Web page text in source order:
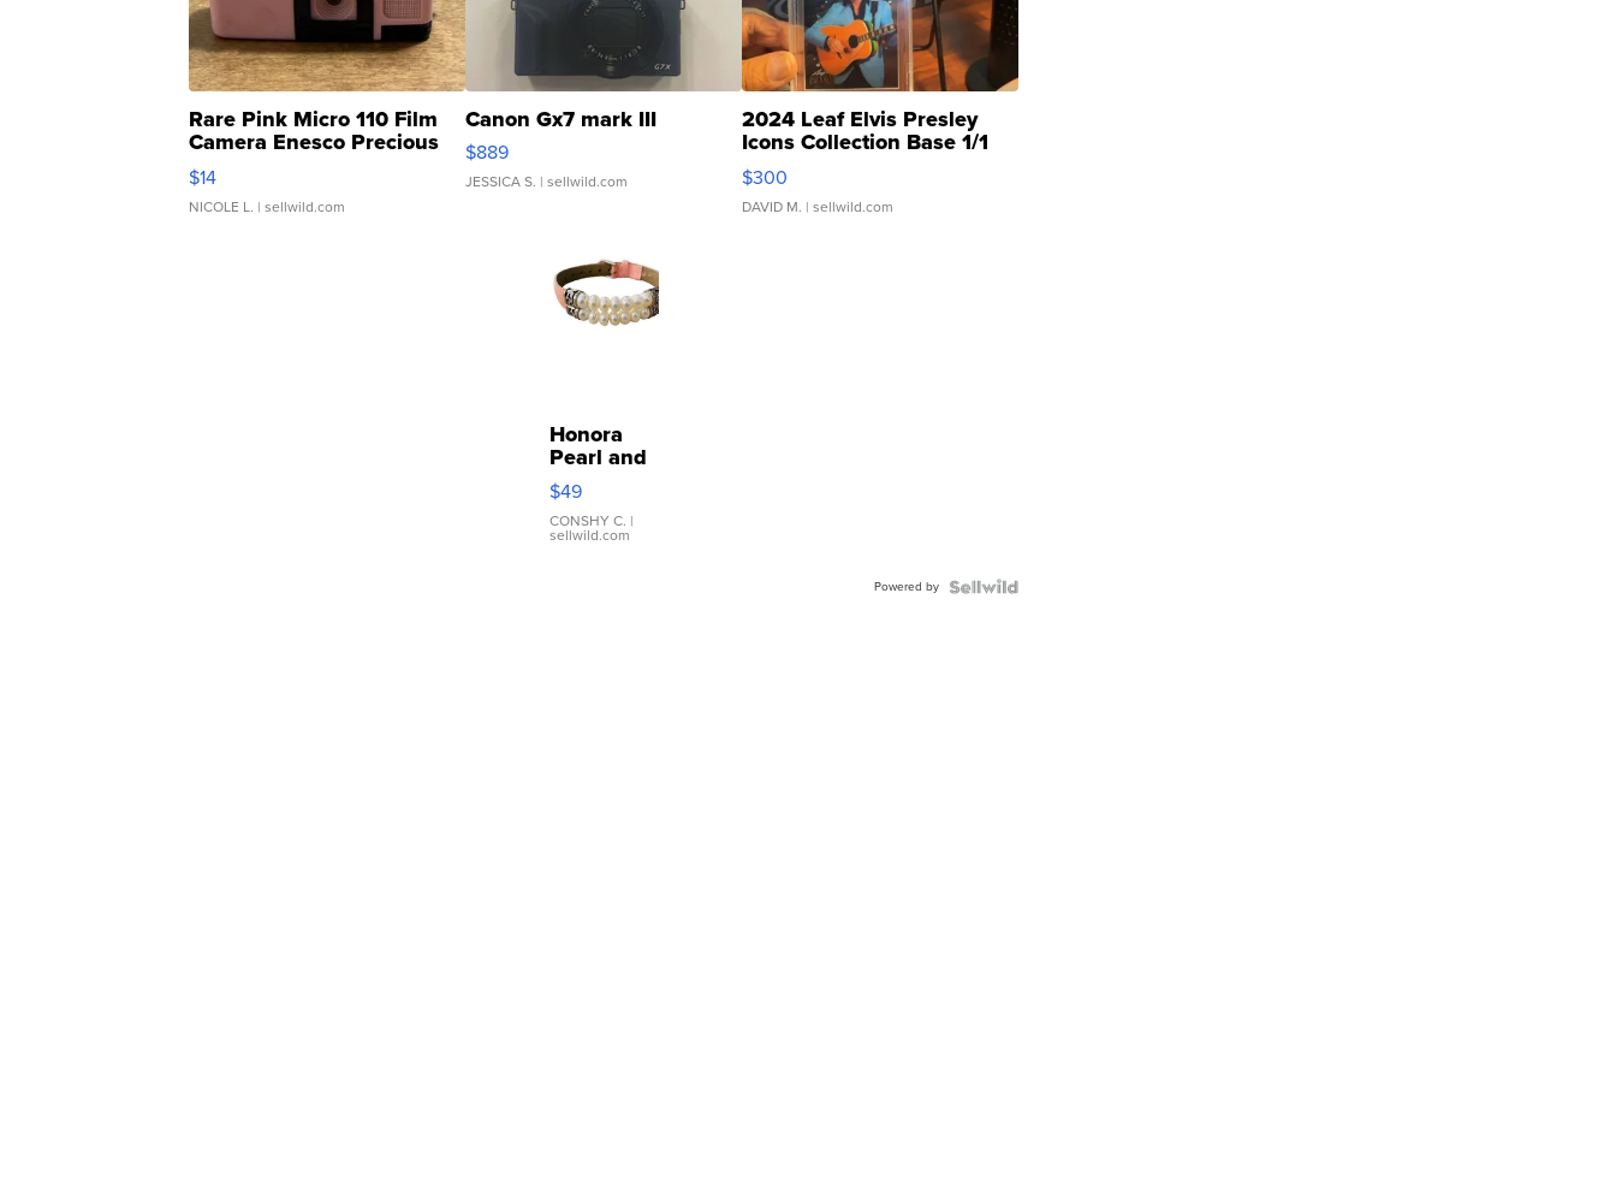
Rare Pink Micro 110 Film
Camera Enesco Precious
Moments TD4
$14
NICOLE L. | sellwild.com
Canon Gx7 mark III
$889
JESSICA S. | sellwild.com
2024 Leaf Elvis Presley
Icons Collection Base 1/1
SSP Clear ...
$300
DAVID M. | sellwild.com
Honora
Pearl and
Pink
Leather
Bracelet
Adjustable
$49
CONSHY C. |
sellwild.com
Powered by